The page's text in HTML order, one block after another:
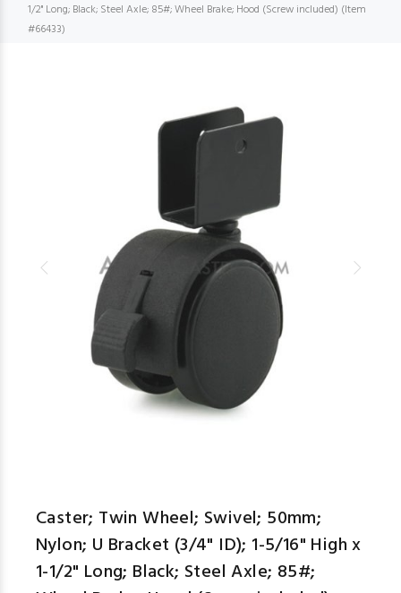
1/2" Long; Black; Steel Axle; 85#; Wheel Brake; Hood (Screw included) (Item
#66433)
Caster; Twin Wheel; Swivel; 50mm;
Nylon; U Bracket (3/4" ID); 1-5/16" High x
1-1/2" Long; Black; Steel Axle; 85#;